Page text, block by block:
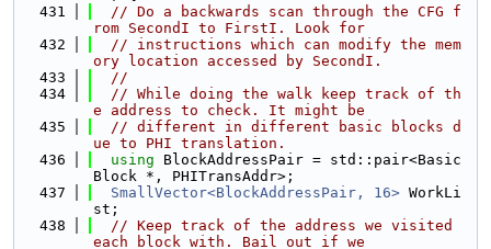
  431
// Do a backwards scan through the CFG f
rom SecondI to FirstI. Look for
  432
// instructions which can modify the mem
ory location accessed by SecondI.
  433
//
  434
// While doing the walk keep track of th
e address to check. It might be
  435
// different in different basic blocks d
ue to PHI translation.
  436
using BlockAddressPair = std::pair<Basic
Block *, PHITransAddr>;
  437
SmallVector<BlockAddressPair, 16> WorkLi
st;
  438
// Keep track of the address we visited
each block with. Bail out if we